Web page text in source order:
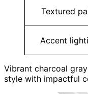
Textured
Accent
Vibrant charcoal
style with impactful